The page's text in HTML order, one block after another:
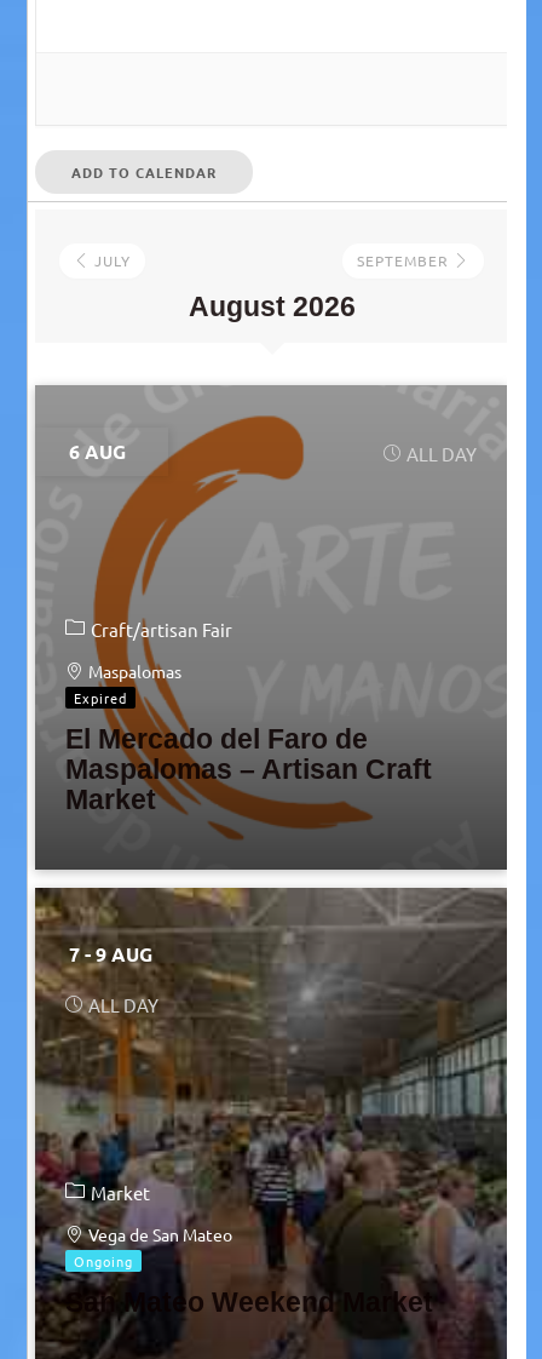
ADD TO CALENDAR
JULY
August 2026
SEPTEMBER
6 AUG ALL DAY
Craft/artisan Fair
Maspalomas
Expired
El Mercado del Faro de
Maspalomas – Artisan Craft
Market
7 - 9 AUG
ALL DAY
Market
Vega de San Mateo
Ongoing
San Mateo Weekend Market